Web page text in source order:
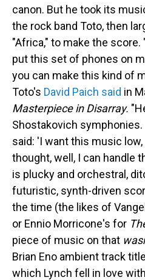
canon. But he took its
the rock band Toto, then
"Africa," to make the score.
put this set of phones on
you can make this kind of
Toto's David Paich said in
Masterpiece in Disarray.
Shostakovich
said: 'I want this music
thought, well, I can handle
is plucky and orchestral,
futuristic, synth-driven
the time (the likes of
or Ennio Morricone's for
piece of music on that
Brian Eno ambient track
which Lynch fell in love